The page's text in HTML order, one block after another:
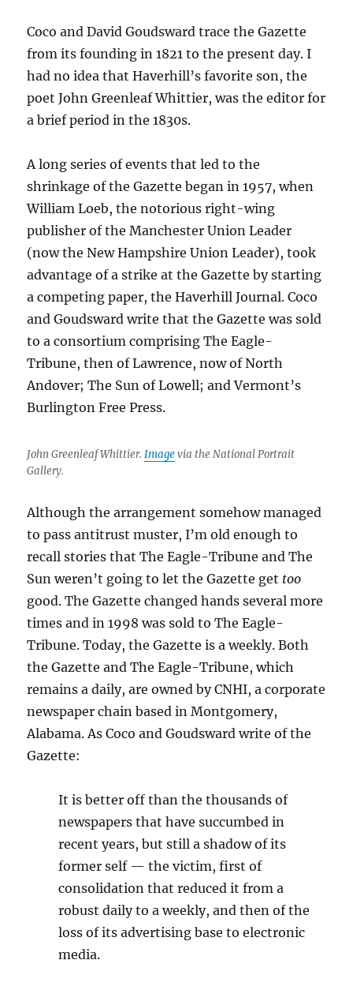
Coco and David Goudsward trace the Gazette
from its founding in 1821 to the present day. I
had no idea that Haverhill’s favorite son, the
poet John Greenleaf Whittier, was the editor for
a brief period in the 1830s.
A long series of events that led to the
shrinkage of the Gazette began in 1957, when
William Loeb, the notorious right-wing
publisher of the Manchester Union Leader
(now the New Hampshire Union Leader), took
advantage of a strike at the Gazette by starting
a competing paper, the Haverhill Journal. Coco
and Goudsward write that the Gazette was sold
to a consortium comprising The Eagle-
Tribune, then of Lawrence, now of North
Andover; The Sun of Lowell; and Vermont’s
Burlington Free Press.
John Greenleaf Whittier.Imagevia the National Portrait
Gallery.
Although the arrangement somehow managed
to pass antitrust muster, I’m old enough to
recall stories that The Eagle-Tribune and The
Sun weren’t going to let the Gazette get too
good. The Gazette changed hands several more
times and in 1998 was sold to The Eagle-
Tribune. Today, the Gazette is a weekly. Both
the Gazette and The Eagle-Tribune, which
remains a daily, are owned by CNHI, a corporate
newspaper chain based in Montgomery,
Alabama. As Coco and Goudsward write of the
Gazette:
It is better off than the thousands of
newspapers that have succumbed in
recent years, but still a shadow of its
former self — the victim, first of
consolidation that reduced it from a
robust daily to a weekly, and then of the
loss of its advertising base to electronic
media.